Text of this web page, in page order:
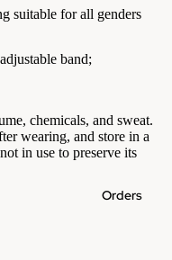
Orders
suitable for all genders
band;
chemicals, and sweat.
wearing, and store in a
in use to preserve its